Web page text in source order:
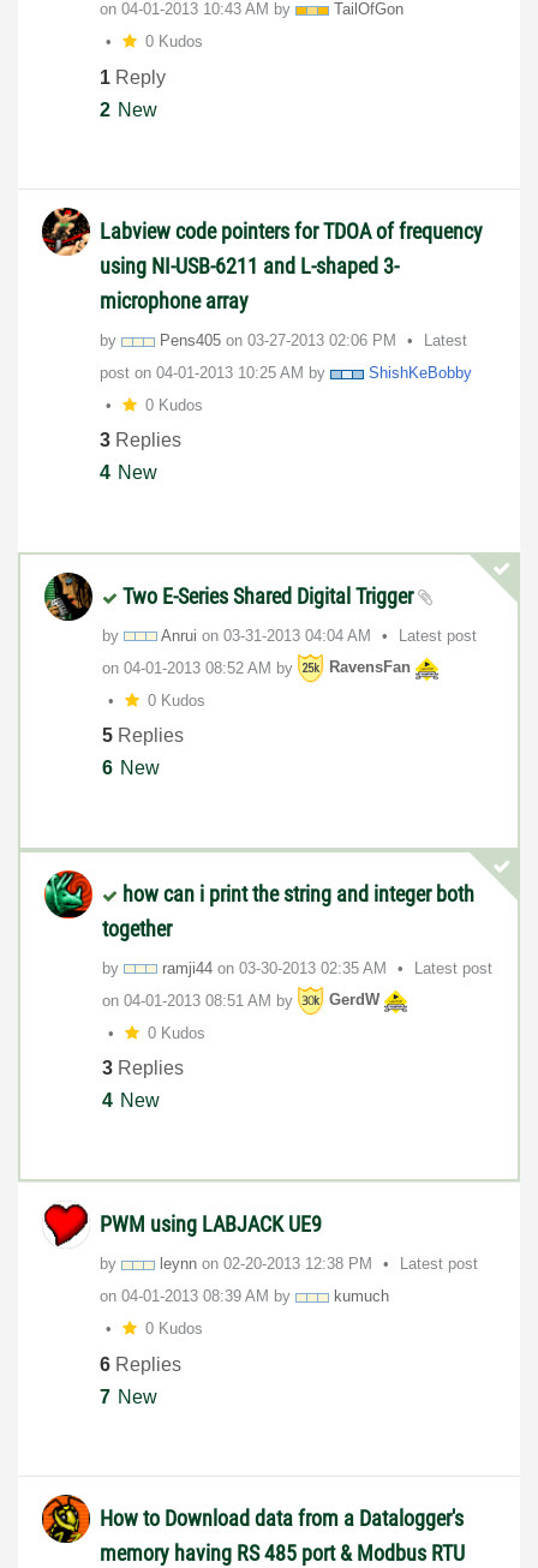
on ‎04-01-2013 10:43 AM by
TailOfGon
0 Kudos
1 Reply
2 New
Labview code pointers for TDOA of frequency
using NI-USB-6211 and L-shaped 3-
microphone array
by Pens405 on ‎03-27-2013 02:06 PM
Latest
post on ‎04-01-2013 10:25 AM by
ShishKeBobby
0 Kudos
3 Replies
4 New
Two E-Series Shared Digital Trigger
by Anrui on ‎03-31-2013 04:04 AM
Latest post
on ‎04-01-2013 08:52 AM by
RavensFan
0 Kudos
5 Replies
6 New
how can i print the string and integer both
together
by ramji44 on ‎03-30-2013 02:35 AM
Latest post
on ‎04-01-2013 08:51 AM by
GerdW
0 Kudos
3 Replies
4 New
PWM using LABJACK UE9
by leynn on ‎02-20-2013 12:38 PM
Latest post
on ‎04-01-2013 08:39 AM by
kumuch
0 Kudos
6 Replies
7 New
How to Download data from a Datalogger's
memory having RS 485 port & Modbus RTU